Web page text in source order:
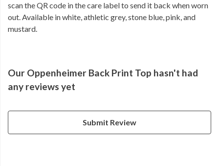
scan the QR code in the care label to send it back when worn
out. Available in white, athletic grey, stone blue, pink, and
mustard.
Our Oppenheimer Back Print Top hasn't had
any reviews yet
Submit Review